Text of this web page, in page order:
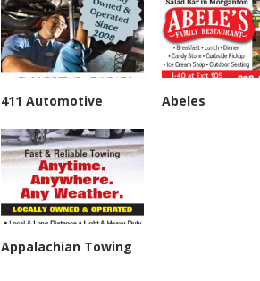
411 Automotive Abeles
Appalachian Towing